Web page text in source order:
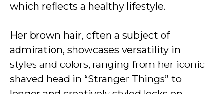
which reflects a healthy lifestyle.
Her brown hair, often a subject of
admiration, showcases versatility in
styles and colors, ranging from her iconic
shaved head in “Stranger Things” to